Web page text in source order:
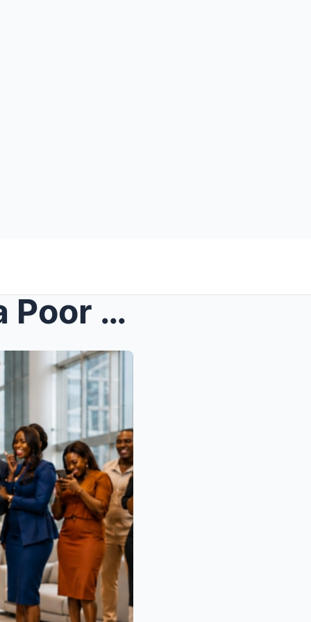
A Kind Salesgirl Defended a Poor Old Woman in a Lu...